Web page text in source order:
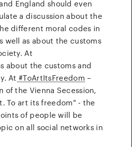
England should even
a discussion about the
different moral codes in
well as about the customs
At
about the customs and
At #ToArtItsFreedom –
of the Vienna Secession,
To art its freedom" - the
of people will be
on all social networks in